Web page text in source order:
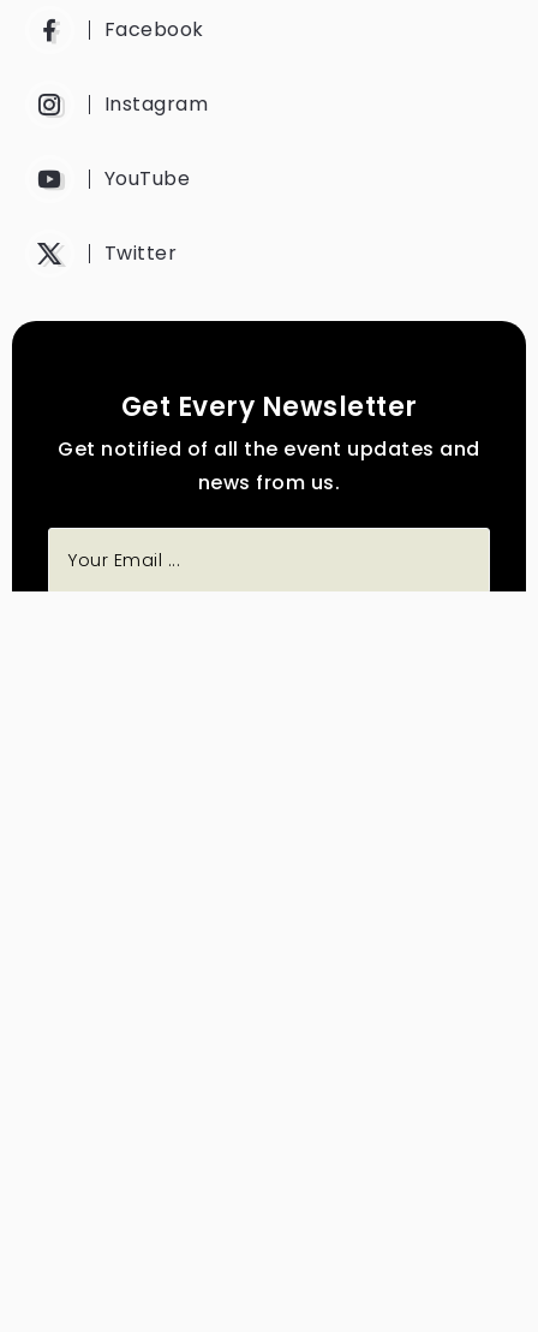
Facebook
Instagram
YouTube
Twitter
Get Every Newsletter
Get notified of all the event updates and
news from us.